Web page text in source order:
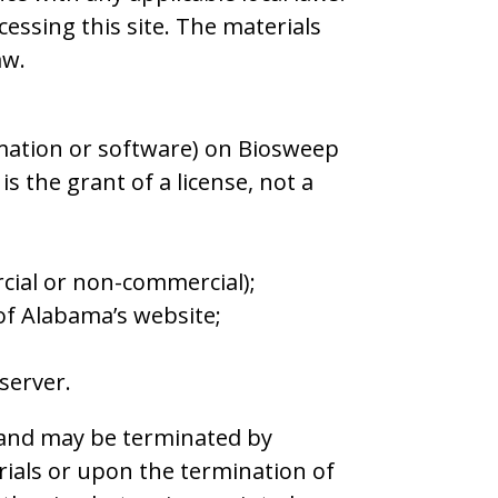
this site. The materials
or software) on Biosweep
the grant of a license, not a
or non-commercial);
website;
may be terminated by
or upon the termination of